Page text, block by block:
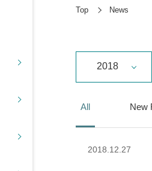
Top News
2018
All New
2018.12.27